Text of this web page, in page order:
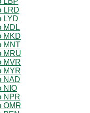
LRD
LYD
MDL
MKD
MNT
MRU
MVR
MYR
NAD
NIO
NPR
OMR